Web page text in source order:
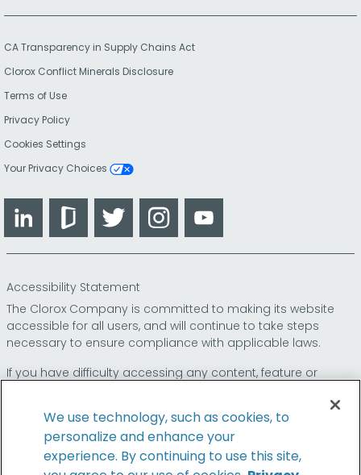
CA Transparency in Supply Chains Act
Clorox Conflict Minerals Disclosure
Terms of Use
Privacy Policy
Cookies Settings
Your Privacy Choices
LinkedIn GlassdoorTwitter Instagram
Accessibility Statement
The Clorox Company is committed to making its website
accessible for all users, and will continue to take steps
necessary to ensure compliance with applicable laws.
If you have difficulty accessing any content, feature or
so that we can
provide you access through an alternative method.
We use technology, such as cookies, to
personalize and enhance your
experience. By continuing to use this site,